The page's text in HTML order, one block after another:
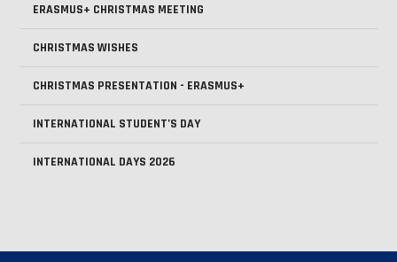
ERASMUS+ CHRISTMAS MEETING
CHRISTMAS WISHES
CHRISTMAS PRESENTATION - ERASMUS+
INTERNATIONAL STUDENT’S DAY
INTERNATIONAL DAYS 2026